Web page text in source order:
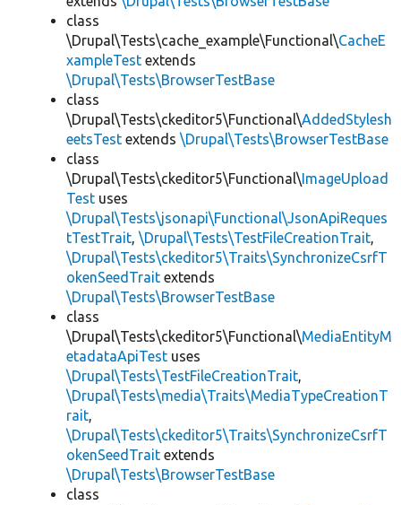
class
\Drupal\Tests\cache_example\Functional\CacheE
xampleTest extends
\Drupal\Tests\BrowserTestBase
class
\Drupal\Tests\ckeditor5\Functional\AddedStylesh
eetsTest extends \Drupal\Tests\BrowserTestBase
class
\Drupal\Tests\ckeditor5\Functional\ImageUpload
Test uses
\Drupal\Tests\jsonapi\Functional\JsonApiReques
tTestTrait, \Drupal\Tests\TestFileCreationTrait,
\Drupal\Tests\ckeditor5\Traits\SynchronizeCsrfT
okenSeedTrait extends
\Drupal\Tests\BrowserTestBase
class
\Drupal\Tests\ckeditor5\Functional\MediaEntityM
etadataApiTest uses
\Drupal\Tests\TestFileCreationTrait,
\Drupal\Tests\media\Traits\MediaTypeCreationT
rait,
\Drupal\Tests\ckeditor5\Traits\SynchronizeCsrfT
okenSeedTrait extends
\Drupal\Tests\BrowserTestBase
class